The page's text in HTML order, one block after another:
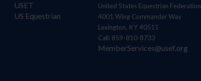
USET
US Equestrian
United States Equestrian Federation
4001 Wing Commander Way
Lexington, KY 40511
Call: 859-810-8733
MemberServices@usef.org